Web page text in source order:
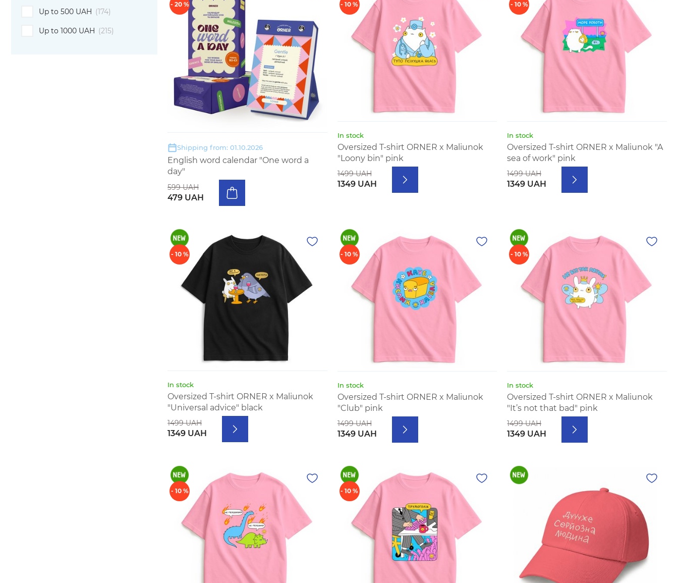
Up to 500 UAH (174)
Up to 1000 UAH (215)
- 20 %
Shipping from: 01.10.2026
English word calendar "One word a
day"
599 UAH
479 UAH
- 10 %
In stock
Oversized T-shirt ORNER x Maliunok
"Loony bin" pink
1499 UAH
1349 UAH
- 10 %
In stock
Oversized T-shirt ORNER x Maliunok "A
sea of work" pink
1499 UAH
1349 UAH
- 10 %
In stock
Oversized T-shirt ORNER x Maliunok
"Universal advice" black
1499 UAH
1349 UAH
- 10 %
In stock
Oversized T-shirt ORNER x Maliunok
"Club" pink
1499 UAH
1349 UAH
- 10 %
In stock
Oversized T-shirt ORNER x Maliunok
"It’s not that bad" pink
1499 UAH
1349 UAH
- 10 % - 10 %